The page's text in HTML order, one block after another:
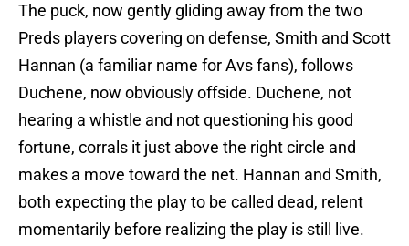
The puck, now gently gliding away from the two
Preds players covering on defense, Smith and Scott
Hannan (a familiar name for Avs fans), follows
Duchene, now obviously offside. Duchene, not
hearing a whistle and not questioning his good
fortune, corrals it just above the right circle and
makes a move toward the net. Hannan and Smith,
both expecting the play to be called dead, relent
momentarily before realizing the play is still live.